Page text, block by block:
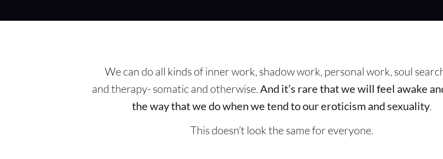
We can do all kinds of inner work, shadow work, personal work, soul
and therapy- somatic and otherwise.And it’s rare that we will feel awake
the way that we do when we tend to our eroticism and sexuality.
This doesn’t look the same for everyone.